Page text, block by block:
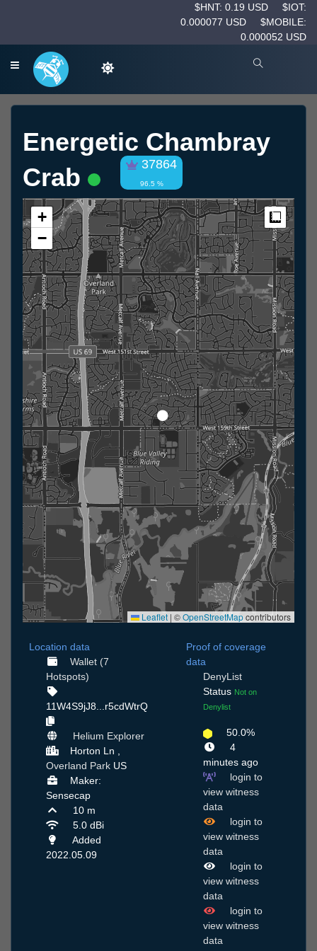
$HNT: 0.19 USD
$IOT:
0.000077 USD
$MOBILE:
0.000052 USD
Energetic Chambray
Crab
37864
96.5 %
+
−
Leaflet | ©OpenStreetMapcontributors
Location data
Wallet (7
Hotspots)
11W4S9jJ8...r5cdWtrQ
Helium Explorer
Horton Ln ,
Overland Park US
Maker:
Sensecap
10 m
5.0 dBi
Added
2022.05.09
Proof of coverage
data
DenyList
Status Not on
Denylist
50.0%
4
minutes ago
login to
view witness
data
login to
view witness
data
login to
view witness
data
login to
view witness
data